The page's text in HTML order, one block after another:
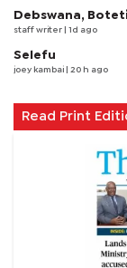
Debswana,
staff writer | 1d ago
Selefu
joey kambai | 20 h ago
Read Print